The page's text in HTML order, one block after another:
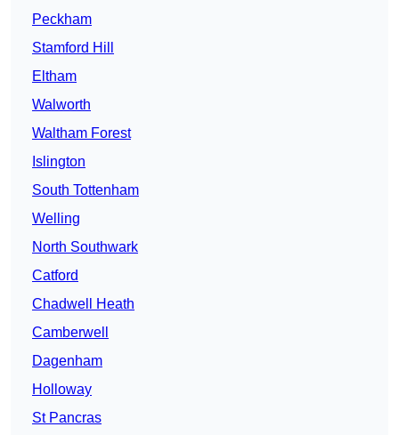
Peckham
Stamford Hill
Eltham
Walworth
Waltham Forest
Islington
South Tottenham
Welling
North Southwark
Catford
Chadwell Heath
Camberwell
Dagenham
Holloway
St Pancras